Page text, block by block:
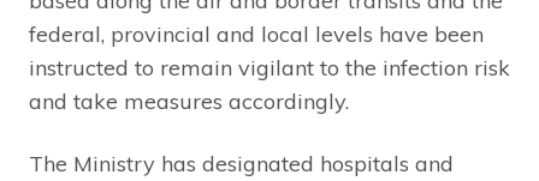
federal, provincial and local levels have been
instructed to remain vigilant to the infection risk
and take measures accordingly.
The Ministry has designated hospitals and